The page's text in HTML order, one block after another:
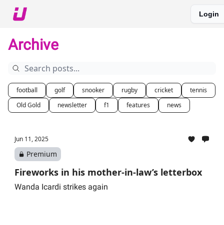
Login
Archive
football golf snooker rugby cricket
tennis
Old Gold
newsletter f1 features news
Jun 11, 2025
Premium
Fireworks in his mother-in-law’s letterbox
Wanda Icardi strikes again